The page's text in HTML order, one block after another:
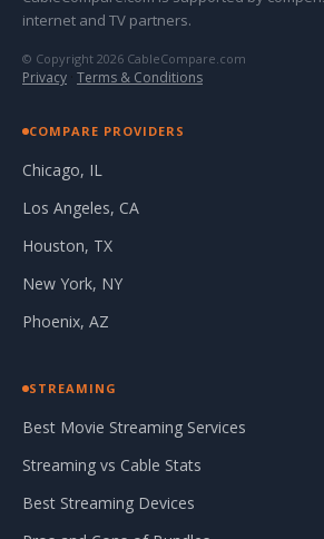
internet and TV partners.
© Copyright 2026 CableCompare.com
Privacy · Terms & Conditions
COMPARE PROVIDERS
Chicago, IL
Los Angeles, CA
Houston, TX
New York, NY
Phoenix, AZ
STREAMING
Best Movie Streaming Services
Streaming vs Cable Stats
Best Streaming Devices